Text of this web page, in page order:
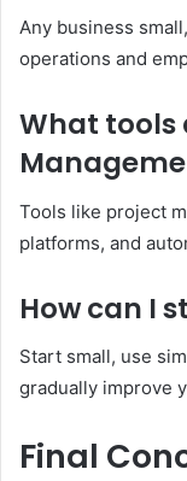
Any business
operations and
What tools
Tools like project
platforms, and
How can I
Start small, use
gradually improve
Final